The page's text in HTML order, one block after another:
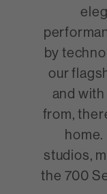
by
our
and
from,
studios,
the 700